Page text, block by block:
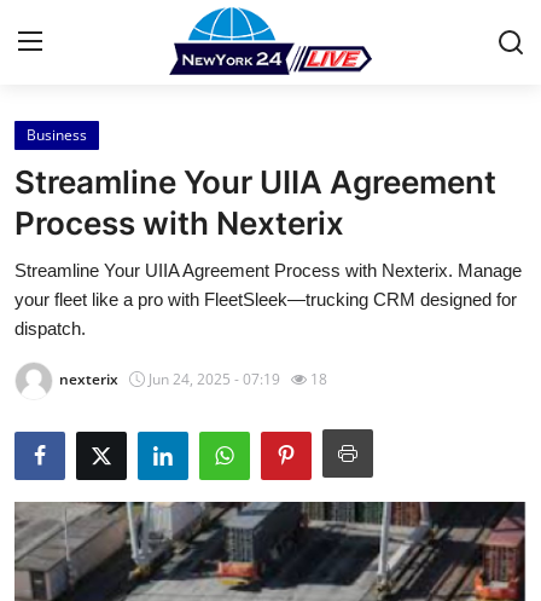
Home
Press Release
Contact
Privacy Policy
About
News Network
Health
Submit Press Release
Business
Streamline Your UIIA Agreement
Process with Nexterix
Streamline Your UIIA Agreement Process with Nexterix. Manage
your fleet like a pro with FleetSleek—trucking CRM designed for
dispatch.
nexterix Jun 24, 2025 - 07:19 18